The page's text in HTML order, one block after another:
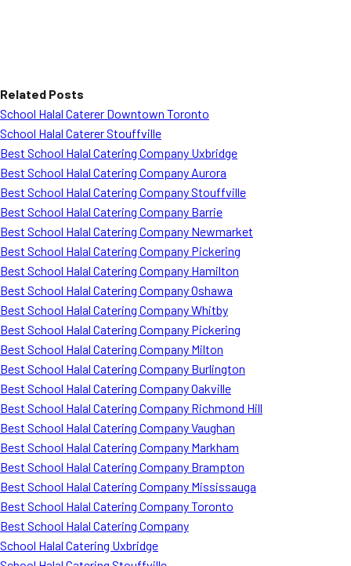
Related Posts
School Halal Caterer Downtown Toronto
School Halal Caterer Stouffville
Best School Halal Catering Company Uxbridge
Best School Halal Catering Company Aurora
Best School Halal Catering Company Stouffville
Best School Halal Catering Company Barrie
Best School Halal Catering Company Newmarket
Best School Halal Catering Company Pickering
Best School Halal Catering Company Hamilton
Best School Halal Catering Company Oshawa
Best School Halal Catering Company Whitby
Best School Halal Catering Company Pickering
Best School Halal Catering Company Milton
Best School Halal Catering Company Burlington
Best School Halal Catering Company Oakville
Best School Halal Catering Company Richmond Hill
Best School Halal Catering Company Vaughan
Best School Halal Catering Company Markham
Best School Halal Catering Company Brampton
Best School Halal Catering Company Mississauga
Best School Halal Catering Company Toronto
Best School Halal Catering Company
School Halal Catering Uxbridge